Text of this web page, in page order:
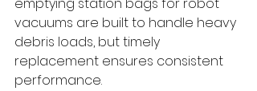
emptying station bags for robot
vacuums are built to handle heavy
debris loads, but timely
replacement ensures consistent
performance.